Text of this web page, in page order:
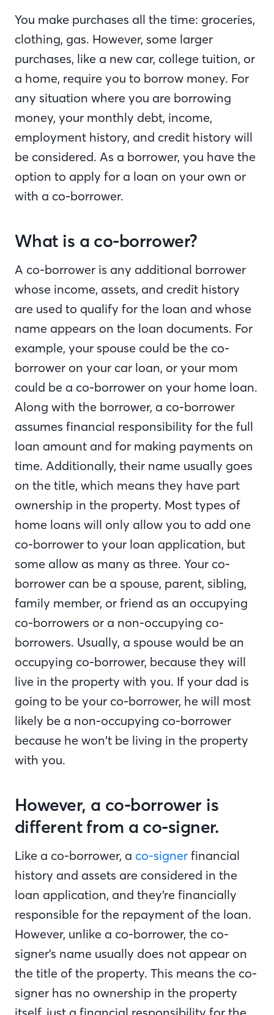
You make purchases all the time: groceries,
clothing, gas. However, some larger
purchases, like a new car, college tuition, or
a home, require you to borrow money. For
any situation where you are borrowing
money, your monthly debt, income,
employment history, and credit history will
be considered. As a borrower, you have the
option to apply for a loan on your own or
with a co-borrower.
What is a co-borrower?
A co-borrower is any additional borrower
whose income, assets, and credit history
are used to qualify for the loan and whose
name appears on the loan documents. For
example, your spouse could be the co-
borrower on your car loan, or your mom
could be a co-borrower on your home loan.
Along with the borrower, a co-borrower
assumes financial responsibility for the full
loan amount and for making payments on
time. Additionally, their name usually goes
on the title, which means they have part
ownership in the property. Most types of
home loans will only allow you to add one
co-borrower to your loan application, but
some allow as many as three. Your co-
borrower can be a spouse, parent, sibling,
family member, or friend as an occupying
co-borrowers or a non-occupying co-
borrowers. Usually, a spouse would be an
occupying co-borrower, because they will
live in the property with you. If your dad is
going to be your co-borrower, he will most
likely be a non-occupying co-borrower
because he won’t be living in the property
with you.
However, a co-borrower is
different from a co-signer.
Like a co-borrower, a co-signer financial
history and assets are considered in the
loan application, and they’re financially
responsible for the repayment of the loan.
However, unlike a co-borrower, the co-
signer’s name usually does not appear on
the title of the property. This means the co-
signer has no ownership in the property